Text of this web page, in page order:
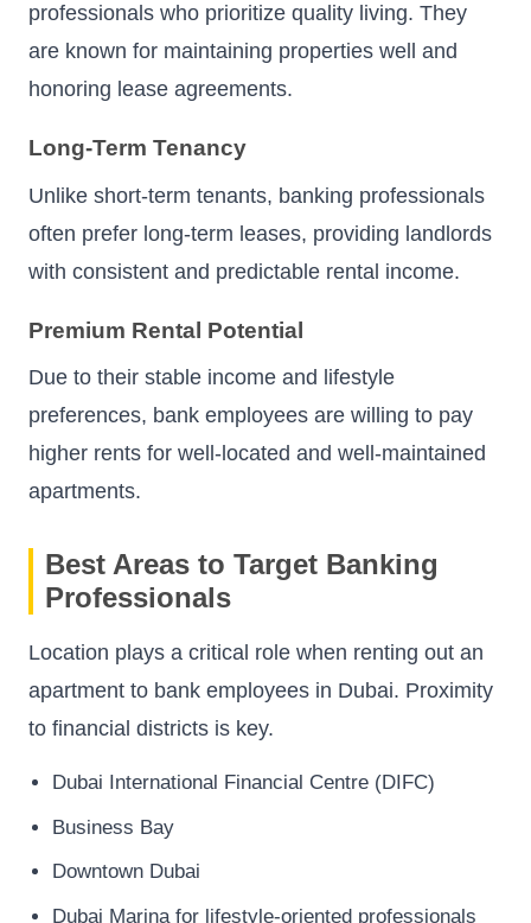
professionals who prioritize quality living. They
are known for maintaining properties well and
honoring lease agreements.
Long-Term Tenancy
Unlike short-term tenants, banking professionals
often prefer long-term leases, providing landlords
with consistent and predictable rental income.
Premium Rental Potential
Due to their stable income and lifestyle
preferences, bank employees are willing to pay
higher rents for well-located and well-maintained
apartments.
Best Areas to Target Banking
Professionals
Location plays a critical role when renting out an
apartment to bank employees in Dubai. Proximity
to financial districts is key.
Dubai International Financial Centre (DIFC)
Business Bay
Downtown Dubai
Dubai Marina for lifestyle-oriented professionals